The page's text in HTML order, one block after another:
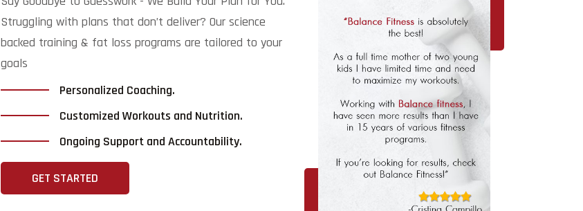
Struggling with plans that don’t deliver? Our science
backed training & fat loss programs are tailored to your
goals
Personalized Coaching.
Customized Workouts and Nutrition.
Ongoing Support and Accountability.
GET STARTED